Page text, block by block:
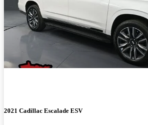
2021 Cadillac Escalade ESV